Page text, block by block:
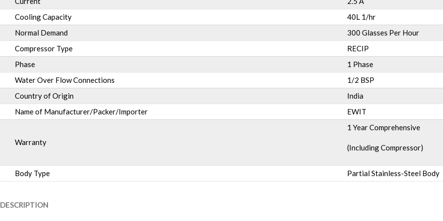
Cooling Capacity
40L 1/hr
Normal Demand
300 Glasses Per Hour
Compressor Type
RECIP
Phase
1 Phase
Water Over Flow Connections
1/2 BSP
Country of Origin
India
Name of Manufacturer/Packer/Importer
EWIT
Warranty
1 Year Comprehensive
(Including Compressor)
Body Type Partial Stainless-Steel Body
DESCRIPTION